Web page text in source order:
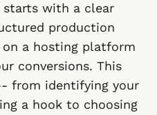
starts with a clear
production
a hosting platform
conversions. This
from identifying your
a hook to choosing